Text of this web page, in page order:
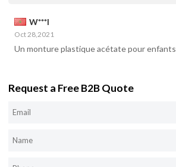
W***I
Oct 28,2021
Un monture plastique acétate pour enfants
Request a Free B2B Quote